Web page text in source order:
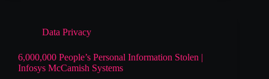
Data Privacy
6,000,000 People’s Personal Information Stolen |
Infosys McCamish Systems